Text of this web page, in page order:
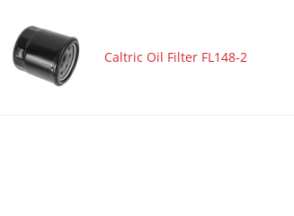
Caltric Oil Filter FL148-2